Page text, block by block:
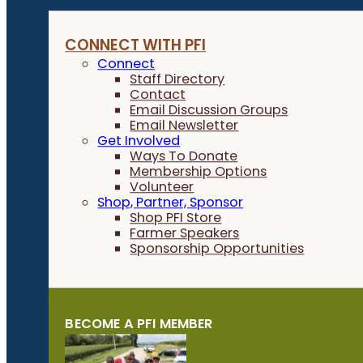
CONNECT WITH PFI
Connect
Staff Directory
Contact
Email Discussion Groups
Email Newsletter
Get Involved
Ways To Donate
Membership Options
Volunteer
Shop, Partner, Sponsor
Shop PFI Store
Farmer Speakers
Sponsorship Opportunities
BECOME A PFI MEMBER